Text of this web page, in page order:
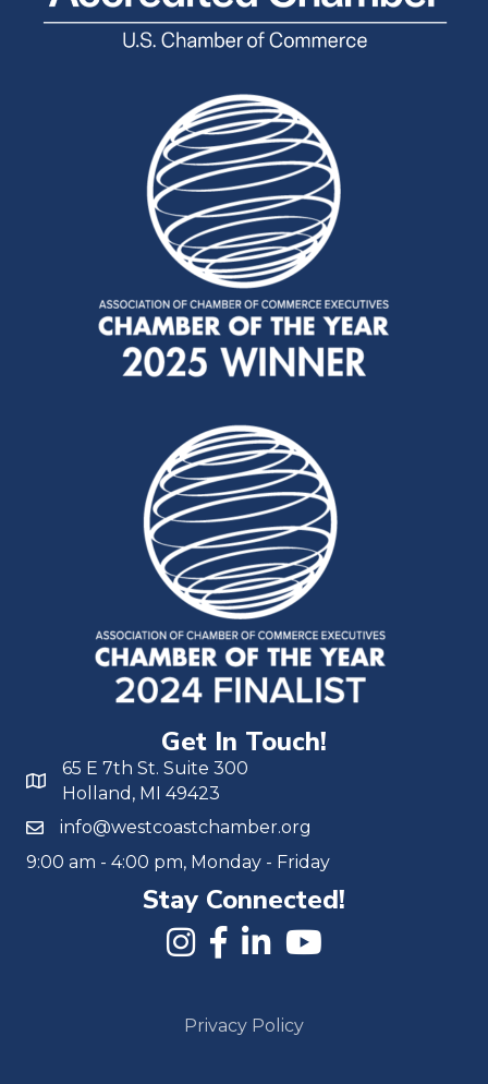
Get In Touch!
65 E 7th St. Suite 300
Holland, MI 49423
info@westcoastchamber.org
9:00 am - 4:00 pm, Monday - Friday
Stay Connected!
Privacy Policy